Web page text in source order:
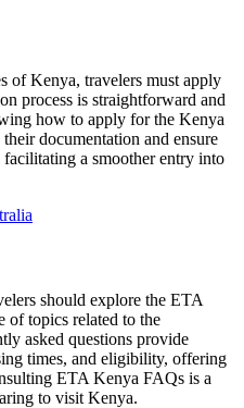
of Kenya, travelers must apply
process is straightforward and
how to apply for the Kenya
documentation and ensure
a smoother entry into
should explore the ETA
of topics related to the
asked questions provide
times, and eligibility, offering
ETA Kenya FAQs is a
to visit Kenya.